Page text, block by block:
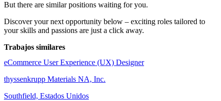
But there are similar positions waiting for you.
Discover your next opportunity below – exciting roles tailored to
your skills and passions are just a click away.
Trabajos similares
eCommerce User Experience (UX) Designer
thyssenkrupp Materials NA, Inc.
Southfield, Estados Unidos